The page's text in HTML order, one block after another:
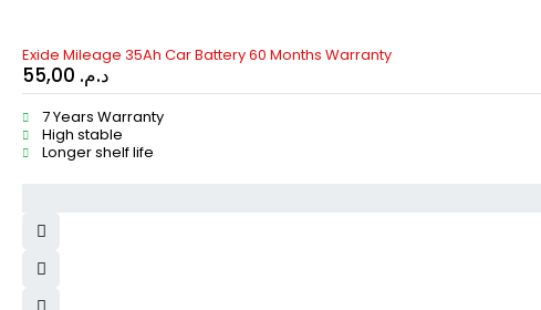
HOT
Exide Mileage 35Ah Car Battery 60 Months Warranty
د.م.
7 Years Warranty
High stable
Longer shelf life